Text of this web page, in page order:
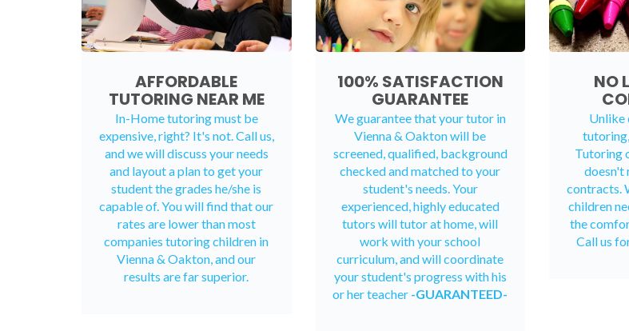
AFFORDABLE
TUTORING NEAR ME
In-Home tutoring must be
expensive, right? It's not. Call us,
and we will discuss your needs
and layout a plan to get your
student the grades he/she is
capable of. You will find that our
rates are lower than most
companies tutoring children in
Vienna & Oakton, and our
results are far superior.
100% SATISFACTION
GUARANTEE
We guarantee that your tutor in
Vienna & Oakton will be
screened, qualified, background
checked and matched to your
student's needs. Your
experienced, highly educated
tutors will tutor at home, will
work with your school
curriculum, and will coordinate
your student's progress with his
or her teacher -GUARANTEED-
NO
Unlike
Tutoring
doesn't
contracts.
children
the
Call us